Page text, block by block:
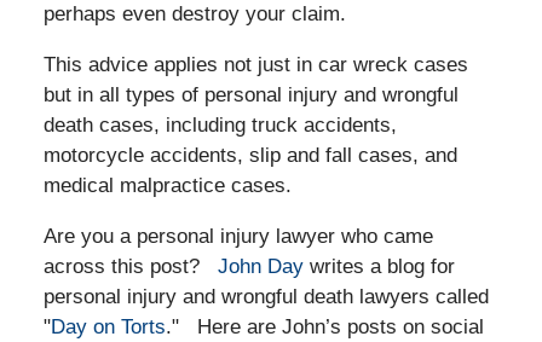
perhaps even destroy your claim.
This advice applies not just in car wreck cases
but in all types of personal injury and wrongful
death cases, including truck accidents,
motorcycle accidents, slip and fall cases, and
medical malpractice cases.
Are you a personal injury lawyer who came
across this post? John Daywrites a blog for
personal injury and wrongful death lawyers called
"Day on Torts." Here are John’s posts on social